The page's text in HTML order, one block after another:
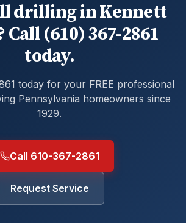
drilling in Kennett
Call (610) 367-2861
today.
today for your FREE professional
Pennsylvania homeowners since
1929.
Call 610-367-2861
Request Service